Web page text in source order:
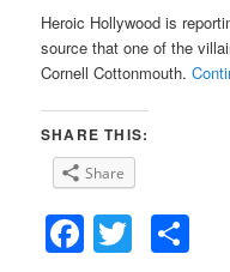
Heroic Hollywood is
source that one of the
Cornell Cottonmouth.
SHARE THIS:
Share
Facebook
Twitter